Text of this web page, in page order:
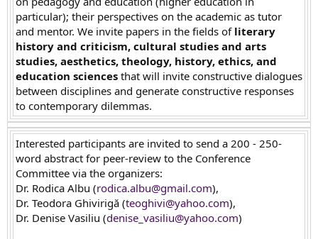
particular); their perspectives on the academic as tutor
and mentor. We invite papers in the fields of literary
history and criticism, cultural studies and arts
studies, aesthetics, theology, history, ethics, and
education sciences that will invite constructive dialogues
between disciplines and generate constructive responses
to contemporary dilemmas.
Interested participants are invited to send a 200 - 250-
word abstract for peer-review to the Conference
Committee via the organizers:
Dr. Rodica Albu (rodica.albu@gmail.com),
Dr. Teodora Ghivirigă (teoghivi@yahoo.com),
Dr. Denise Vasiliu (denise_vasiliu@yahoo.com)